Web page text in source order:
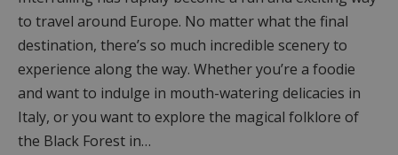
to travel around Europe. No matter what the final
destination, there’s so much incredible scenery to
experience along the way. Whether you’re a foodie
and want to indulge in mouth-watering delicacies in
Italy, or you want to explore the magical folklore of
the Black Forest in…